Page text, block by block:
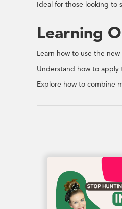
Ideal for those looking to
Learning
Learn how to use the
Understand how to apply
Explore how to combine